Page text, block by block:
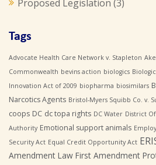
Proposed Legislation (3)
Tags
Advocate Health Care Network v. Stapleton
Commonwealth bevins action biologics
Innovation Act of 2009 biopharma biosimilars
Narcotics Agents Bristol-Myers Squibb Co. v.
coops DC dc topa rights DC Water District
Authority Emotional support animals
Security Act Equal Credit Opportunity Act
Amendment Law First Amendment